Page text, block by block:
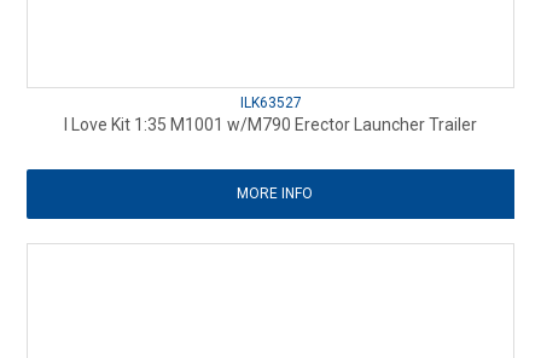
ILK63527
I Love Kit 1:35 M1001 w/M790 Erector Launcher Trailer
MORE INFO